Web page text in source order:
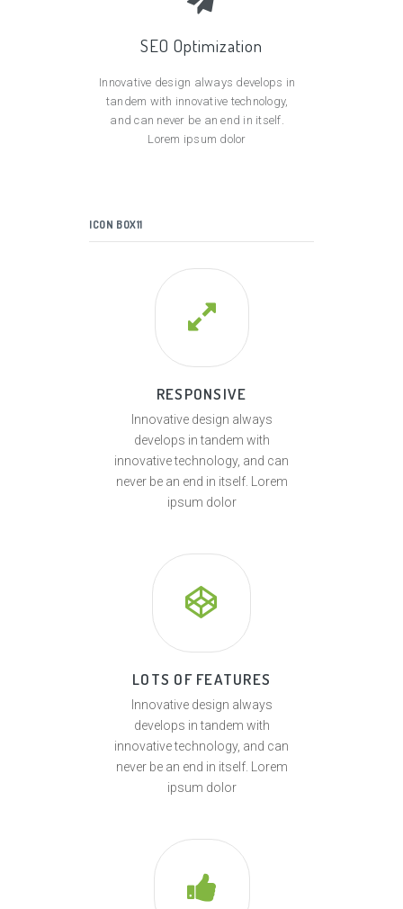
SEO Optimization
Innovative design always develops in
tandem with innovative technology,
and can never be an end in itself.
Lorem ipsum dolor
ICON BOX11
RESPONSIVE
Innovative design always
develops in tandem with
innovative technology, and can
never be an end in itself. Lorem
ipsum dolor
LOTS OF FEATURES
Innovative design always
develops in tandem with
innovative technology, and can
never be an end in itself. Lorem
ipsum dolor